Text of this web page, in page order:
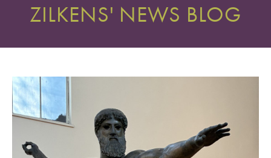
ZILKENS' NEWS BLOG